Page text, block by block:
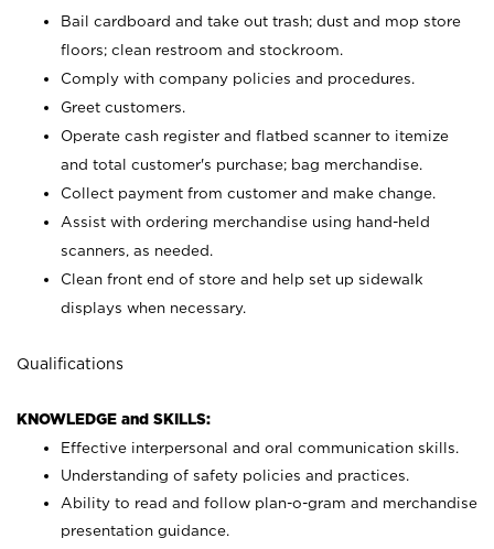
Bail cardboard and take out trash; dust and mop store
floors; clean restroom and stockroom.
Comply with company policies and procedures.
Greet customers.
Operate cash register and flatbed scanner to itemize
and total customer's purchase; bag merchandise.
Collect payment from customer and make change.
Assist with ordering merchandise using hand-held
scanners, as needed.
Clean front end of store and help set up sidewalk
displays when necessary.
Qualifications
KNOWLEDGE and SKILLS:
Effective interpersonal and oral communication skills.
Understanding of safety policies and practices.
Ability to read and follow plan-o-gram and merchandise
presentation guidance.